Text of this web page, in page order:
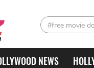
#free movie
NEWS